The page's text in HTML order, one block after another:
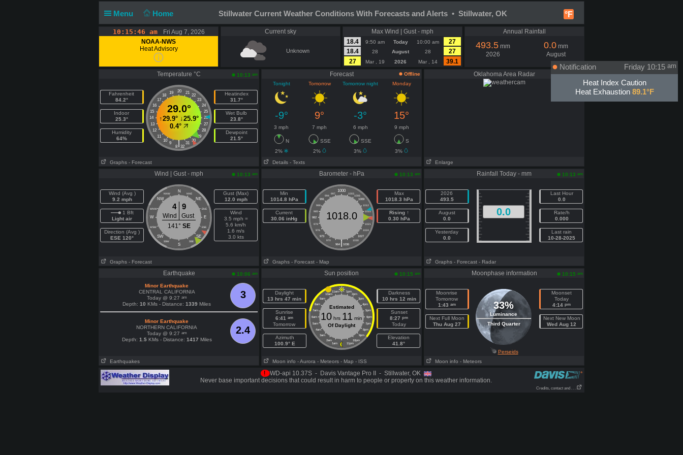
Menu Home °F
Stillwater Current Weather Conditions With Forecasts and Alerts • Stillwater, OK
10:15:46 am
Fri Aug 7, 2026
NOAA-NWS
Heat Advisory
Current sky
Unknown
Max Wind | Gust - mph
18.4
9:50 am Today 10:00 am
27
18.4
28 August 28
27
27
Mar , 19 2026 Mar , 14 39.1
Annual Rainfall
493.5 mm
2026
0.0mm
August
Temperature °C 10:13 am
Fahrenheit
84.2°
Indoor
25.3°
Humidity
64%
20
19 21
18
22
17
23
16
24
15
25
14
26
13
27
12
28
11
29
10
30
9 31
|
8 32
29.0°
↑29.9° ↓25.9°
0.4°
Heatindex
31.7°
Wet Bulb
23.8°
Dewpoint
21.5°
Graphs - Forecast
Forecast
Offline
Tonight
Tomorrow Tomorrow night Monday
-9° 9° -3° 15°
3 mph 7 mph 6 mph 9 mph
N SSE SSE
S
2%
2% 3%
3%
Details - Texts
Oklahoma Area Radar
Enlarge
Wind | Gust - mph 10:13 am
Wind (Avg )
9.2 mph
1 Bft
Light air
Direction (Avg )
ESE 120°
N
NNW NNE
NW NE
WNW ENE
W E
WSW ESE
SW SE
SSW SSE
S
4 9
Wind
Gust
141° SE
Gust (Max)
12.0 mph
Wind
3.5 mph =
5.6 km/h
1.6 m/s
3.0 kts
Graphs - Forecast
Barometer - hPa 10:13 am
Min
1014.8 hPa
Current
30.06 inHg
1000
997 1003
994
1006
991
1009
988
1012
985
1015
982
1018
979
1021
976
1024
973
1027
970
1030
|
964 1036
1018.0
Max
1018.3 hPa
Rising ↑
0.30 hPa
Graphs - Forecast - Map
Rainfall Today - mm 10:13 am
2026
493.5
August
0.0
Yesterday
0.0
0.0
Last Hour
0.0
Rate/h
0.000
Last rain
10-28-2025
Graphs - Forecast - Radar
Earthquake 10:06 am
3
Minor Earthquake
CENTRAL CALIFORNIA
Today @ 9:27 am
Depth: 10 KMs - Distance: 1339 Miles
2.4
Minor Earthquake
NORTHERN CALIFORNIA
Today @ 9:27 am
Depth: 1.5KMs - Distance: 1417 Miles
Earthquakes
Sun position 10:15 am
Daylight
13 hrs 47 min
Sunrise
6:41 am
Tomorrow
Azimuth
100.9° E
11am 1pm
10am 2pm
9am 3pm
8am 4pm
7am 5pm
6am 6pm
5am 7pm
4am 8pm
3am 9pm
2am 10pm
1am 11pm
Estimated
10 hrs 11 min
Of Daylight
Darkness
10 hrs 12 min
Sunset
8:27 pm
Today
Elevation
41.8°
Moon info - Aurora - Meteors - Map - ISS
Moonphase information 10:15 am
Moonrise
Tomorrow
1:43 am
Next Full Moon
Thu Aug 27
33%
Luminance
Third Quarter
Moonset
Today
4:14 pm
Next New Moon
Wed Aug 12
Perseids
Moon info - Meteors
!
WD-api 10.37S - Davis Vantage Pro II - Stillwater, OK
Never base important decisions that could result in harm to people or property on this weather information.
Credits, contact and . . .
Notification Friday 10:15 am
Heat Index Caution
Heat Exhaustion 89.1°F